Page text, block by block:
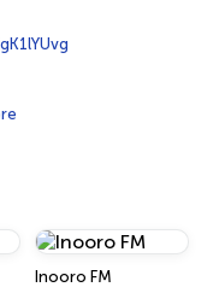
Inooro FM